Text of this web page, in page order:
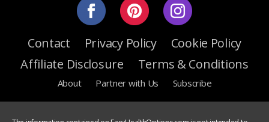
Contact Privacy Policy
Cookie Policy
Affiliate Disclosure
Terms & Conditions
About Partner with Us Subscribe